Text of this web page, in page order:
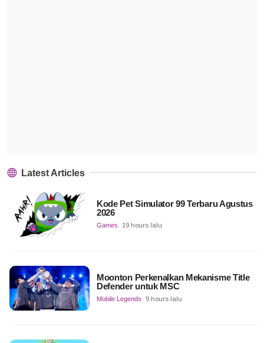
Latest Articles
Kode Pet Simulator 99 Terbaru Agustus
2026
Games 19 hours lalu
Moonton Perkenalkan Mekanisme Title
Defender untuk MSC
Mobile Legends 9 hours lalu